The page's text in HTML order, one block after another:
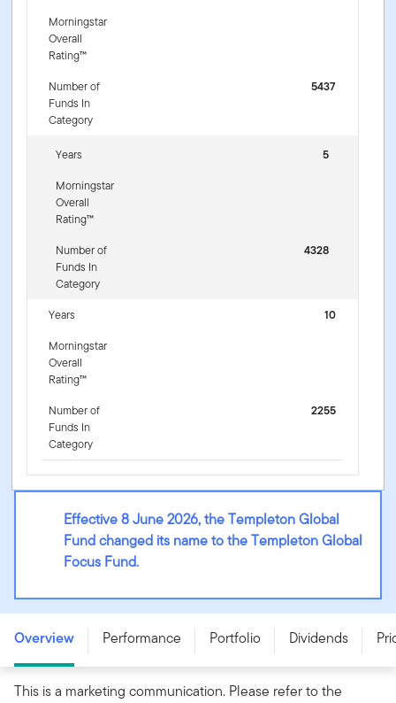
Morningstar
Overall
Rating™
Number of
Funds In
Category
5437
Years
5
Morningstar
Overall
Rating™
Number of
Funds In
Category
4328
Years
10
Morningstar
Overall
Rating™
Number of
Funds In
Category
2255
Effective 8 June 2026, the Templeton Global
Fund changed its name to the Templeton Global
Focus Fund.
LU0959061093
Overview Performance Portfolio Dividends
This is a marketing communication. Please refer to the